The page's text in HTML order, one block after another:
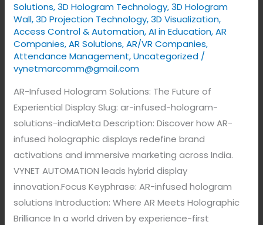
Solutions,3D Hologram Technology,3D Hologram
Wall,3D Projection Technology,3D Visualization,
Access Control & Automation,AI in Education,AR
Companies,AR Solutions,AR/VR Companies,
Attendance Management,Uncategorized /
vynetmarcomm@gmail.com
AR-Infused Hologram Solutions: The Future of
Experiential Display Slug: ar-infused-hologram-
solutions-indiaMeta Description: Discover how AR-
infused holographic displays redefine brand
activations and immersive marketing across India.
VYNET AUTOMATION leads hybrid display
innovation.Focus Keyphrase: AR-infused hologram
solutions Introduction: Where AR Meets Holographic
Brilliance In a world driven by experience-first
of
Experiential
Display